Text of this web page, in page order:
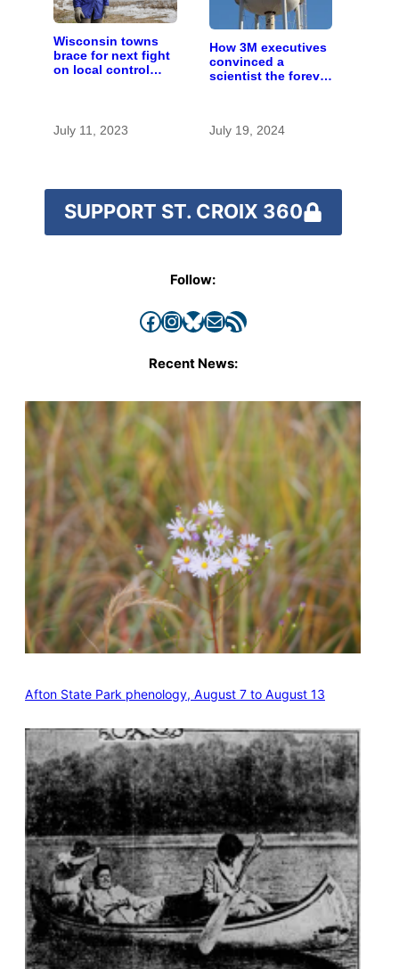
Wisconsin towns
brace for next fight
on local control
July 11, 2023
How 3M executives
convinced a
scientist the forever
July 19, 2024
SUPPORT ST. CROIX 360
Follow:
Facebook InstagramBluesky Mail RSS Feed
Recent News:
Afton State Park phenology, August 7 to August 13